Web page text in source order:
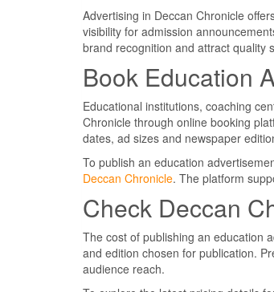
Advertising in Deccan Chronicle
visibility for admission
brand recognition and attract quality
Book Education
Educational institutions, coaching
Chronicle through online booking
dates, ad sizes and newspaper
To publish an education
Deccan Chronicle. The platform
Check Deccan
The cost of publishing an education
and edition chosen for publication.
audience reach.